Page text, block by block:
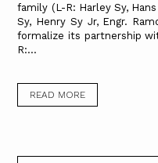
family (L-R: Harley Sy,
Sy, Henry Sy Jr, Engr.
formalize its partnership
R:...
READ MORE